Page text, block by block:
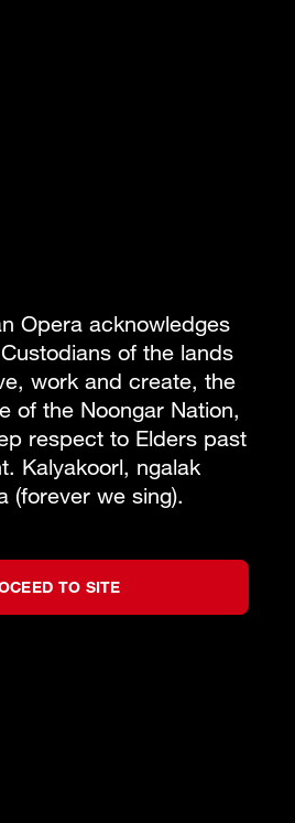
Opera acknowledges
of the lands
work and create, the
of the Noongar Nation,
respect to Elders past
Kalyakoorl, ngalak
(forever we sing).
TO SITE